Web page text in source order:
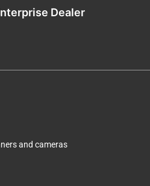
Dealer
and cameras